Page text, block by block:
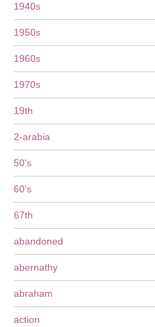
1940s
1950s
1960s
1970s
19th
2-arabia
50's
60's
67th
abandoned
abernathy
abraham
action